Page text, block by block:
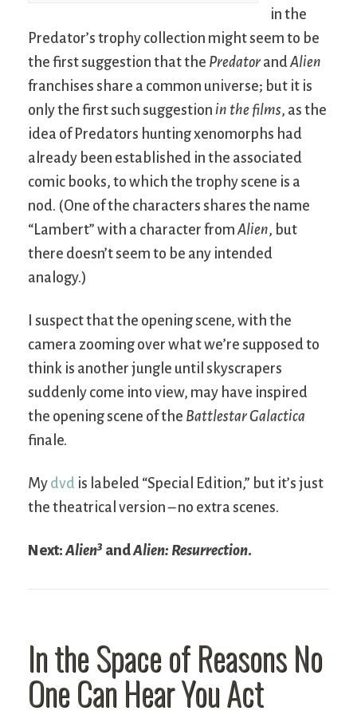
in the
Predator’s trophy collection might seem to be
the first suggestion that the Predator andAlien
franchises share a common universe; but it is
only the first such suggestion in the films, as the
idea of Predators hunting xenomorphs had
already been established in the associated
comic books, to which the trophy scene is a
nod. (One of the characters shares the name
“Lambert” with a character from Alien, but
there doesn’t seem to be any intended
analogy.)
I suspect that the opening scene, with the
camera zooming over what we’re supposed to
think is another jungle until skyscrapers
suddenly come into view, may have inspired
the opening scene of the Battlestar Galactica
finale.
My dvd is labeled “Special Edition,” but it’s just
the theatrical version – no extra scenes.
Next:Alien3 andAlien: Resurrection.
In the Space of Reasons No
One Can Hear You Act